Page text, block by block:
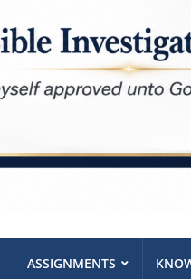
ASSIGNMENTS